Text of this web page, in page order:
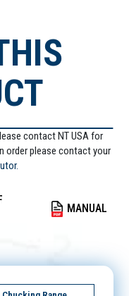
contact NT USA for
order please contact your
MANUAL